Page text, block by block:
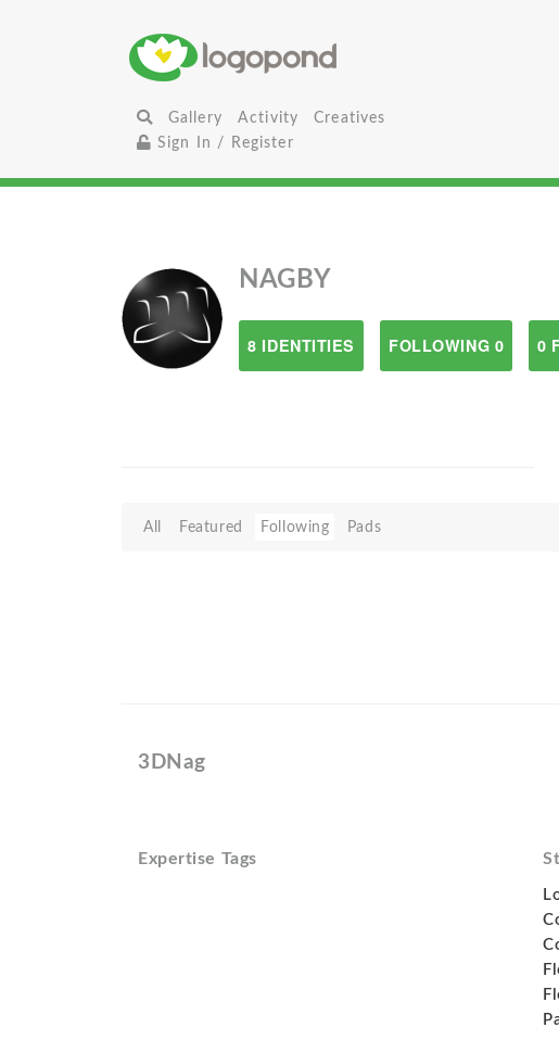
Gallery Activity
Creatives
Sign In / Register
NAGBY
8 IDENTITIES FOLLOWING 0 0
All Featured Following Pads
3DNag
Expertise Tags